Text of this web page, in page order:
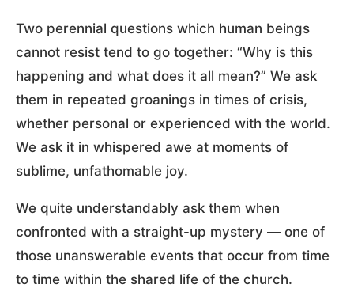
Two perennial questions which human beings
cannot resist tend to go together: “Why is this
happening and what does it all mean?” We ask
them in repeated groanings in times of crisis,
whether personal or experienced with the world.
We ask it in whispered awe at moments of
sublime, unfathomable joy.
We quite understandably ask them when
confronted with a straight-up mystery — one of
those unanswerable events that occur from time
to time within the shared life of the church.